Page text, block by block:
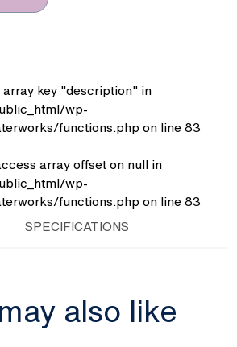
array key "description" in
wp-
functions.php on line 83
array offset on null in
wp-
functions.php on line 83
SPECIFICATIONS
also like